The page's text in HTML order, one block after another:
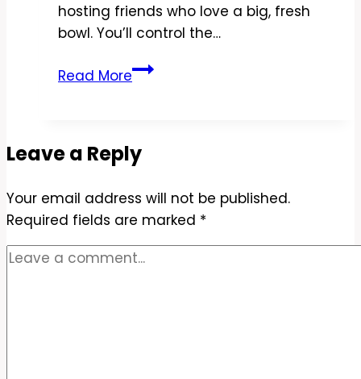
hosting friends who love a big, fresh
bowl. You’ll control the…
Read MoreCopycat
Recipe
Fresh,
Zesty,
and
Easy
Leave a Reply
Your email address will not be published.
Required fields are marked *